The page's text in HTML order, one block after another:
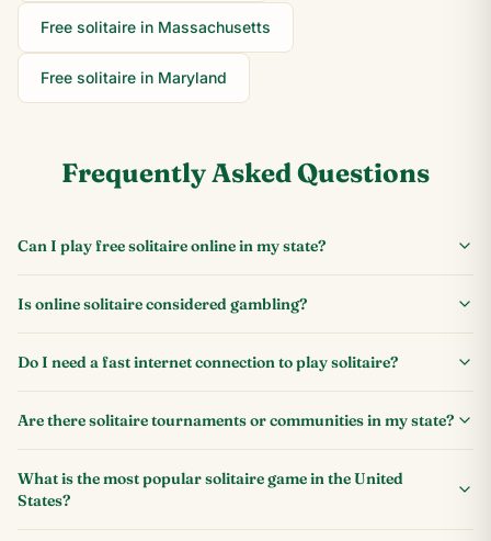
Free solitaire in Massachusetts
Free solitaire in Maryland
Frequently Asked Questions
Can I play free solitaire online in my state?
Is online solitaire considered gambling?
Do I need a fast internet connection to play solitaire?
Are there solitaire tournaments or communities in my state?
What is the most popular solitaire game in the United
States?